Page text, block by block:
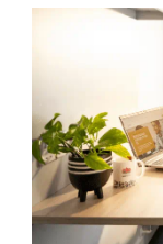
News image